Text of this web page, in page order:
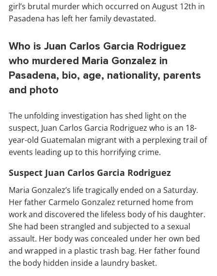
girl’s brutal murder which occurred on August 12th in
Pasadena has left her family devastated.
Who is Juan Carlos Garcia Rodriguez
who murdered Maria Gonzalez in
Pasadena, bio, age, nationality, parents
and photo
The unfolding investigation has shed light on the
suspect, Juan Carlos Garcia Rodriguez who is an 18-
year-old Guatemalan migrant with a perplexing trail of
events leading up to this horrifying crime.
Suspect Juan Carlos Garcia Rodriguez
Maria Gonzalez’s life tragically ended on a Saturday.
Her father Carmelo Gonzalez returned home from
work and discovered the lifeless body of his daughter.
She had been strangled and subjected to a sexual
assault. Her body was concealed under her own bed
and wrapped in a plastic trash bag. Her father found
the body hidden inside a laundry basket.